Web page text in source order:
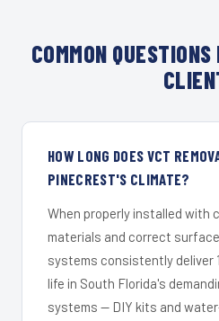
COMMON
HOW LONG DOES VCT
PINECREST'S CLIMATE?
When properly installed with
materials and correct
systems consistently deliver
life in South Florida's
systems — DIY kits and